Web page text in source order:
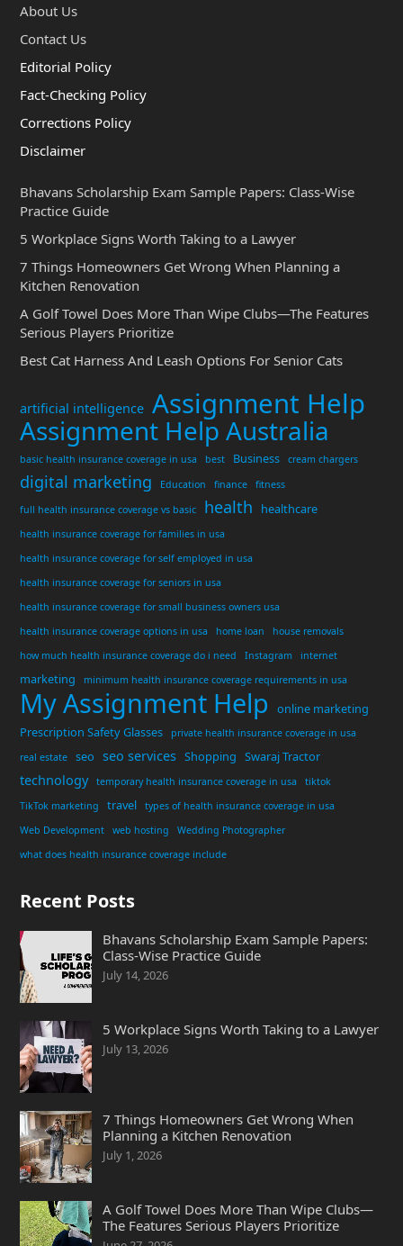
About Us
Contact Us
Editorial Policy
Fact-Checking Policy
Corrections Policy
Disclaimer
Bhavans Scholarship Exam Sample Papers: Class-Wise
Practice Guide
5 Workplace Signs Worth Taking to a Lawyer
7 Things Homeowners Get Wrong When Planning a
Kitchen Renovation
A Golf Towel Does More Than Wipe Clubs—The Features
Serious Players Prioritize
Best Cat Harness And Leash Options For Senior Cats
artificial intelligence Assignment Help
Assignment Help Australia
basic health insurance coverage in usa best Business cream chargers
digital marketing Education finance
fitness
full health insurance coverage vs basic
health healthcare
health insurance coverage for families in usa
health insurance coverage for self employed in usa
health insurance coverage for seniors in usa
health insurance coverage for small business owners usa
health insurance coverage options in usa
home loan
house removals
how much health insurance coverage do i need
Instagram internet
marketing minimum health insurance coverage requirements in usa
My Assignment Help
online marketing
Prescription Safety Glasses
private health insurance coverage in usa
real estate
seo seo services Shopping Swaraj Tractor
technology temporary health insurance coverage in usa
tiktok
TikTok marketing
travel
types of health insurance coverage in usa
Web Development
web hosting
Wedding Photographer
what does health insurance coverage include
Recent Posts
Bhavans Scholarship Exam Sample Papers:
Class-Wise Practice Guide
July 14, 2026
5 Workplace Signs Worth Taking to a Lawyer
July 13, 2026
7 Things Homeowners Get Wrong When
Planning a Kitchen Renovation
July 1, 2026
A Golf Towel Does More Than Wipe Clubs—
The Features Serious Players Prioritize